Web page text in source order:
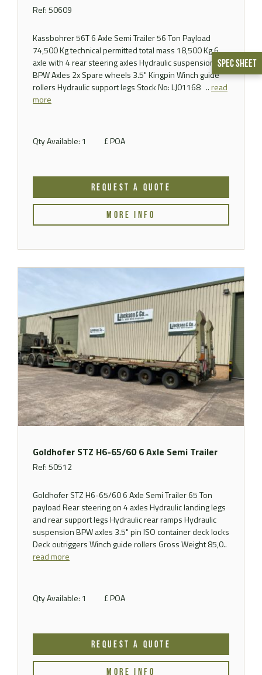
Spec Sheet
Ref: 50609
Kassbohrer 56T 6 Axle Semi Trailer 56 Ton Payload
74,500 Kg technical permitted total mass 18,500 Kg 6
axle with 4 rear steering axles Hydraulic suspension
BPW Axles 2x Spare wheels 3.5" Kingpin Winch guide
rollers Hydraulic support legs Stock No: LJ01168 ..read
more
Qty Available: 1 £ POA
REQUEST A QUOTE
MORE INFO
Goldhofer STZ H6-65/60 6 Axle Semi Trailer
Ref: 50512
Goldhofer STZ H6-65/60 6 Axle Semi Trailer 65 Ton
payload Rear steering on 4 axles Hydraulic landing legs
and rear support legs Hydraulic rear ramps Hydraulic
suspension BPW axles 3.5" pin ISO container deck locks
Deck outriggers Winch guide rollers Gross Weight 85,0..
read more
Qty Available: 1 £ POA
REQUEST A QUOTE
MORE INFO